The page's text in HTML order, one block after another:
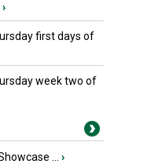
›
first days of
week two of
... ›